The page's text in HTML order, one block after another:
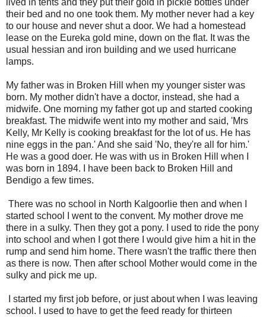
lived in tents and they put their gold in pickle bottles under
their bed and no one took them. My mother never had a key
to our house and never shut a door. We had a homestead
lease on the Eureka gold mine, down on the flat. It was the
usual hessian and iron building and we used hurricane
lamps.
My father was in Broken Hill when my younger sister was
born. My mother didn't have a doctor, instead, she had a
midwife. One morning my father got up and started cooking
breakfast. The midwife went into my mother and said, 'Mrs
Kelly, Mr Kelly is cooking breakfast for the lot of us. He has
nine eggs in the pan.' And she said 'No, they're all for him.'
He was a good doer. He was with us in Broken Hill when I
was born in 1894. I have been back to Broken Hill and
Bendigo a few times.
There was no school in North Kalgoorlie then and when I
started school I went to the convent. My mother drove me
there in a sulky. Then they got a pony. I used to ride the pony
into school and when I got there I would give him a hit in the
rump and send him home. There wasn't the traffic there then
as there is now. Then after school Mother would come in the
sulky and pick me up.
I started my first job before, or just about when I was leaving
school. I used to have to get the feed ready for thirteen